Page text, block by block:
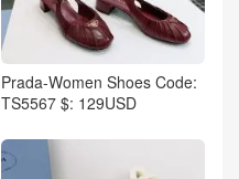
Prada-Women Shoes Code:
TS5567 $: 129USD